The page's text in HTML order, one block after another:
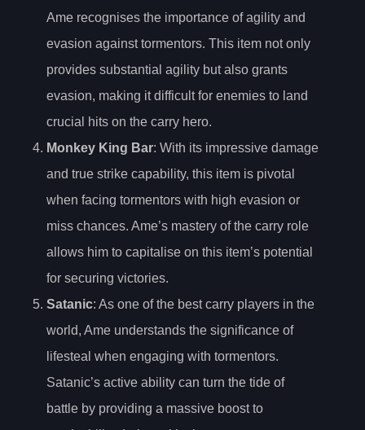
Ame recognises the importance of agility and
evasion against tormentors. This item not only
provides substantial agility but also grants
evasion, making it difficult for enemies to land
crucial hits on the carry hero.
Monkey King Bar: With its impressive damage
and true strike capability, this item is pivotal
when facing tormentors with high evasion or
miss chances. Ame’s mastery of the carry role
allows him to capitalise on this item’s potential
for securing victories.
Satanic: As one of the best carry players in the
world, Ame understands the significance of
lifesteal when engaging with tormentors.
Satanic’s active ability can turn the tide of
battle by providing a massive boost to